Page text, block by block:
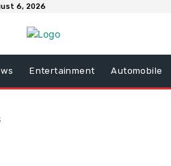
6, 2026
Entertainment Automobile